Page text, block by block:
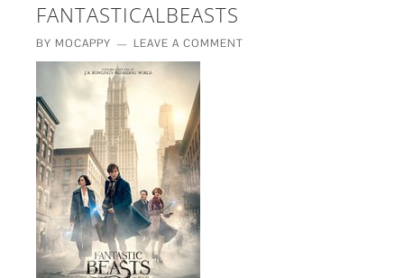
FANTASTICALBEASTS
BY MOCAPPY LEAVE A COMMENT